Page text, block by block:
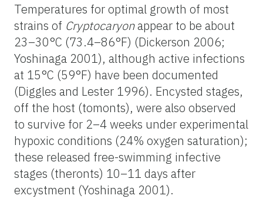
Temperatures for optimal growth of most
strains of Cryptocaryonappear to be about
23–30°C (73.4–86°F) (Dickerson 2006;
Yoshinaga 2001), although active infections
at 15°C (59°F) have been documented
(Diggles and Lester 1996). Encysted stages,
off the host (tomonts), were also observed
to survive for 2–4 weeks under experimental
hypoxic conditions (24% oxygen saturation);
these released free-swimming infective
stages (theronts) 10–11 days after
excystment (Yoshinaga 2001).